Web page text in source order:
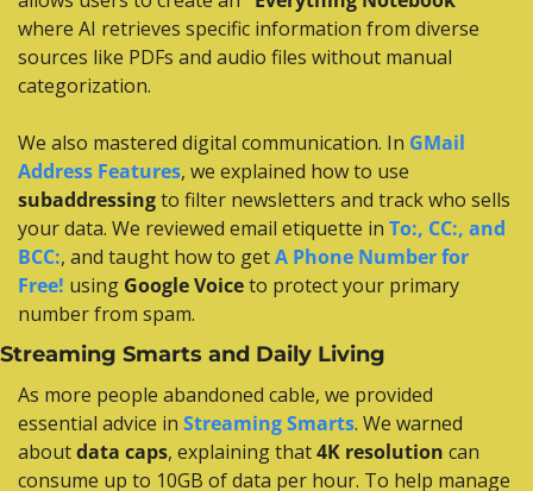
where AI retrieves specific information from diverse
sources like PDFs and audio files without manual
categorization.
We also mastered digital communication. In GMail
Address Features
subaddressing to filter newsletters and track who sells
your data. We reviewed email etiquette in To:, CC:, and
BCC:, and taught how to get A Phone Number for
Free! using Google Voice to protect your primary
number from spam.
Streaming Smarts and Daily Living
As more people abandoned cable, we provided
essential advice in Streaming Smarts. We warned
about data caps, explaining that 4K resolution can
consume up to 10GB of data per hour. To help manage